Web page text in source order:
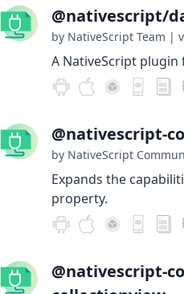
@nativescript/
by NativeScript Team |
A NativeScript
@nativescript-
by NativeScript
Expands the
property.
@nativescript-